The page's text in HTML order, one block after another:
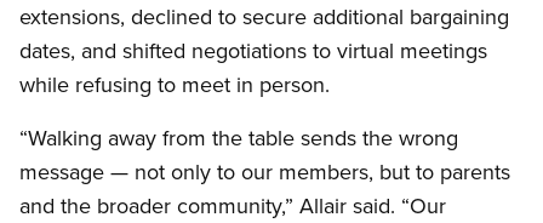
extensions, declined to secure additional bargaining
dates, and shifted negotiations to virtual meetings
while refusing to meet in person.
“Walking away from the table sends the wrong
message — not only to our members, but to parents
and the broader community,” Allair said. “Our